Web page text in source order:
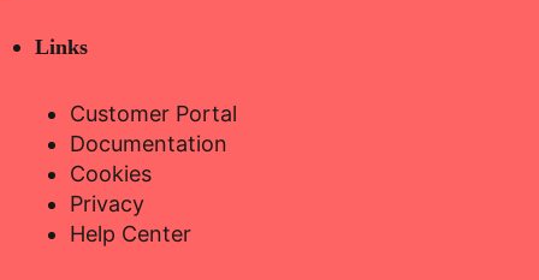
Links
Customer Portal
Documentation
Cookies
Privacy
Help Center